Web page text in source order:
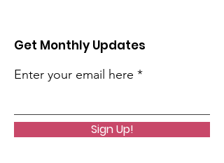
Get Monthly Updates
Enter your email here
Sign Up!